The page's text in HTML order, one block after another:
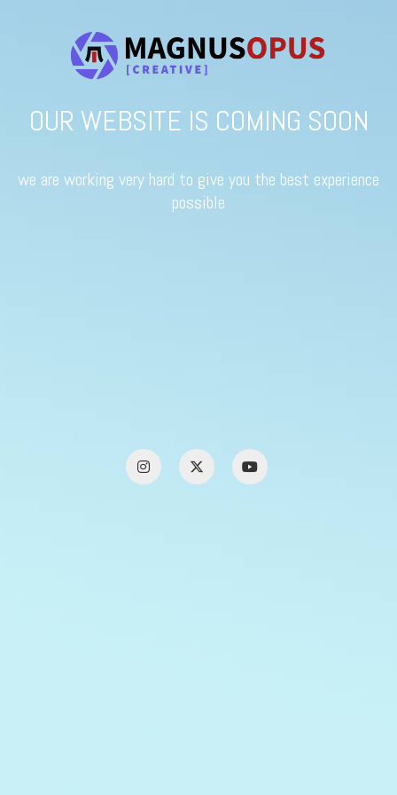
OUR WEBSITE IS COMING SOON
we are working very hard to give you the best experience
possible